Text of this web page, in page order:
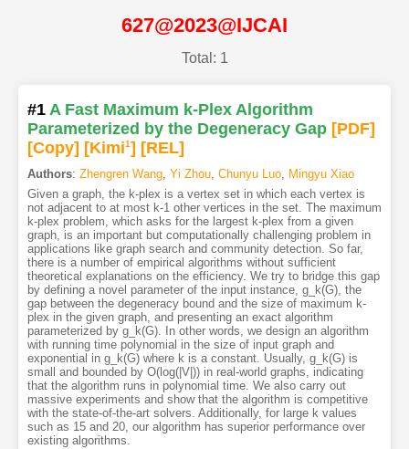
627@2023@IJCAI
Total: 1
#1 A Fast Maximum k-Plex Algorithm
Parameterized by the Degeneracy Gap [PDF]
[Copy] [Kimi1] [REL]
Authors: Zhengren Wang, Yi Zhou, Chunyu Luo, Mingyu Xiao
Given a graph, the k-plex is a vertex set in which each vertex is
not adjacent to at most k-1 other vertices in the set. The maximum
k-plex problem, which asks for the largest k-plex from a given
graph, is an important but computationally challenging problem in
applications like graph search and community detection. So far,
there is a number of empirical algorithms without sufficient
theoretical explanations on the efficiency. We try to bridge this gap
by defining a novel parameter of the input instance, g_k(G), the
gap between the degeneracy bound and the size of maximum k-
plex in the given graph, and presenting an exact algorithm
parameterized by g_k(G). In other words, we design an algorithm
with running time polynomial in the size of input graph and
exponential in g_k(G) where k is a constant. Usually, g_k(G) is
small and bounded by O(log(|V|)) in real-world graphs, indicating
that the algorithm runs in polynomial time. We also carry out
massive experiments and show that the algorithm is competitive
with the state-of-the-art solvers. Additionally, for large k values
such as 15 and 20, our algorithm has superior performance over
existing algorithms.